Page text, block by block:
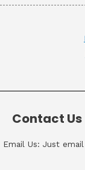
Contact Us
Email Us: Just